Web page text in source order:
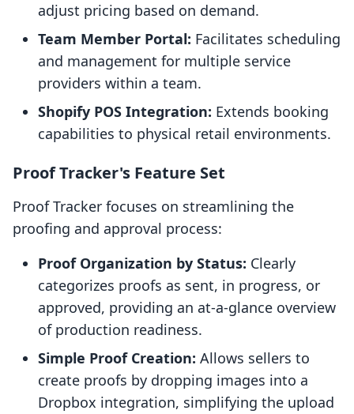
adjust pricing based on demand.
Team Member Portal: Facilitates scheduling
and management for multiple service
providers within a team.
Shopify POS Integration: Extends booking
capabilities to physical retail environments.
Proof Tracker's Feature Set
Proof Tracker focuses on streamlining the
proofing and approval process:
Proof Organization by Status: Clearly
categorizes proofs as sent, in progress, or
approved, providing an at-a-glance overview
of production readiness.
Simple Proof Creation: Allows sellers to
create proofs by dropping images into a
Dropbox integration, simplifying the upload